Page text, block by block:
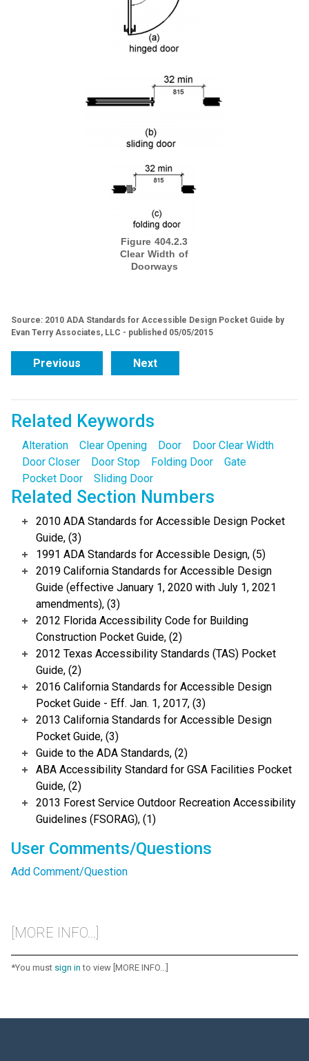
Figure 404.2.3
Clear Width of
Doorways
Source: 2010 ADA Standards for Accessible Design Pocket Guide by
Evan Terry Associates, LLC - published 05/05/2015
Previous Next
Related Keywords
Alteration Clear Opening Door
Door Clear Width
Door Closer
Door Stop Folding Door
Gate
Pocket Door
Sliding Door
Related Section Numbers
2010 ADA Standards for Accessible Design Pocket
Guide, (3)
1991 ADA Standards for Accessible Design, (5)
2019 California Standards for Accessible Design
Guide (effective January 1, 2020 with July 1, 2021
amendments), (3)
2012 Florida Accessibility Code for Building
Construction Pocket Guide, (2)
2012 Texas Accessibility Standards (TAS) Pocket
Guide, (2)
2016 California Standards for Accessible Design
Pocket Guide - Eff. Jan. 1, 2017, (3)
2013 California Standards for Accessible Design
Pocket Guide, (3)
Guide to the ADA Standards, (2)
ABA Accessibility Standard for GSA Facilities Pocket
Guide, (2)
2013 Forest Service Outdoor Recreation Accessibility
Guidelines (FSORAG), (1)
User Comments/Questions
Add Comment/Question
[MORE INFO...]
*You must sign in to view [MORE INFO...]